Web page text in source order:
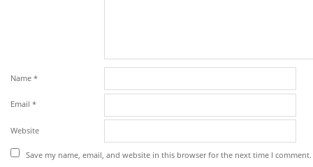
Name *
Email *
Website
Save my name, email, and website in this browser for the next time I comment.